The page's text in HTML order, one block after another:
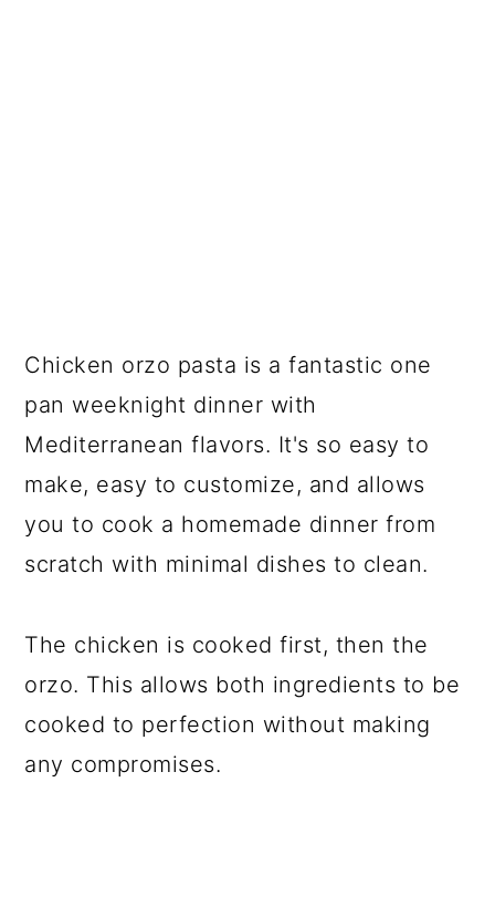
Chicken orzo pasta is a fantastic one
pan weeknight dinner with
Mediterranean flavors. It's so easy to
make, easy to customize, and allows
you to cook a homemade dinner from
scratch with minimal dishes to clean.
The chicken is cooked first, then the
orzo. This allows both ingredients to be
cooked to perfection without making
any compromises.